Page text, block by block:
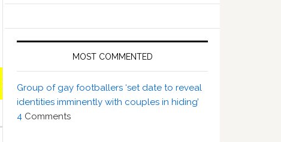
MOST COMMENTED
Group of gay footballers ‘set date to reveal
identities imminently with couples in hiding’
4 Comments